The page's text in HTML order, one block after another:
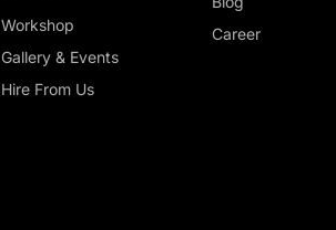
Workshop
Gallery & Events
Hire From Us
Career